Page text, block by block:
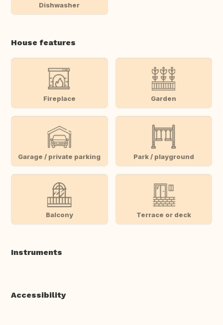
Dishwasher
House features
Fireplace Garden
Garage / private parking Park / playground
Balcony Terrace or deck
Instruments
Accessibility